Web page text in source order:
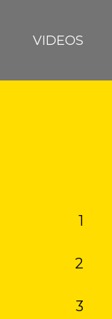
VIDEOS
1
2
3